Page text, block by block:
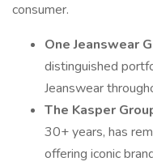
consumer.
One Jeanswear
distinguished
Jeanswear
The Kasper
30+ years, has
offering iconic